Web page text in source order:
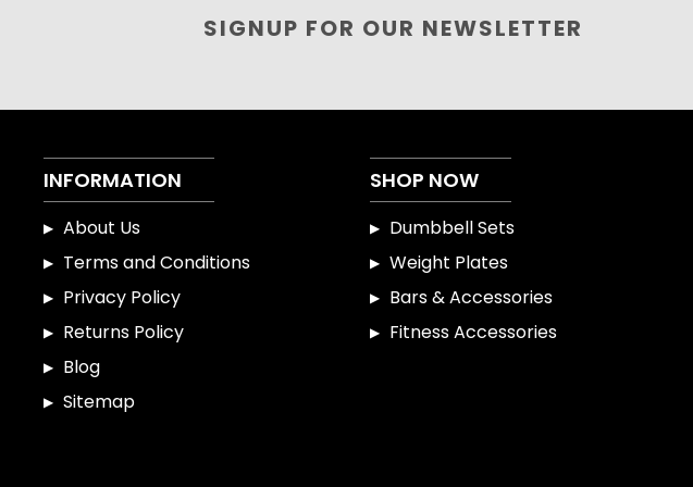
SIGNUP FOR OUR NEWSLETTER
INFORMATION
About Us
Terms and Conditions
Privacy Policy
Returns Policy
Blog
Sitemap
SHOP NOW
Dumbbell Sets
Weight Plates
Bars & Accessories
Fitness Accessories